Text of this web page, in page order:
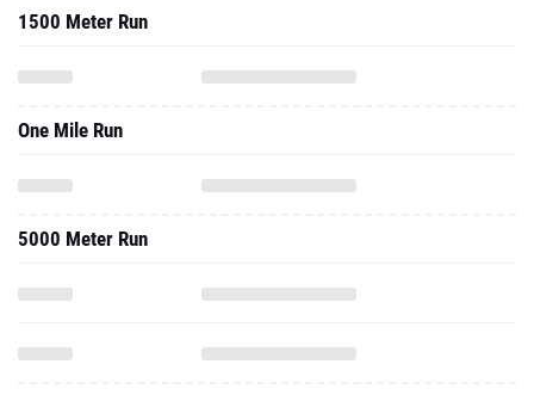
1500 Meter Run
One Mile Run
5000 Meter Run